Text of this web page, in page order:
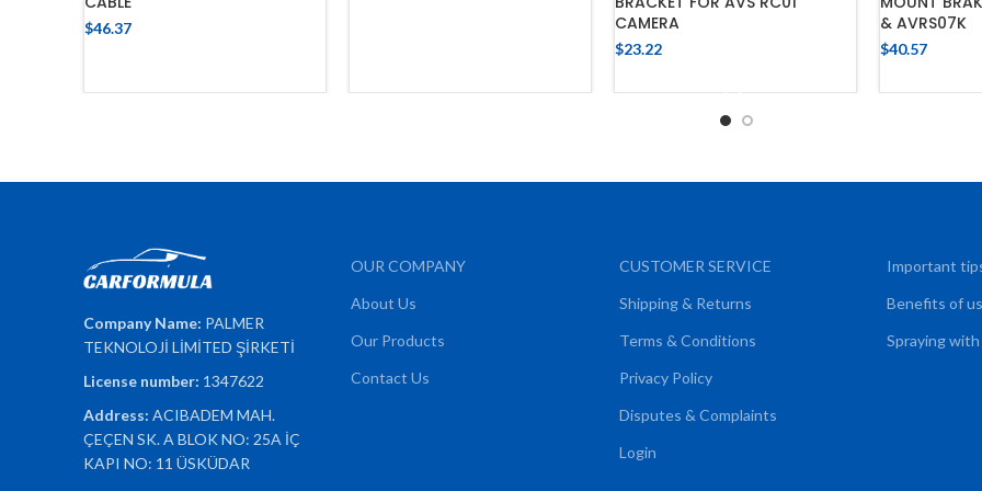
$46.37
CAMERA
$23.22
& AVRS07K
$40.57
Company Name: PALMER
TEKNOLOJİ LİMİTED ŞİRKETİ
License number: 1347622
Address: ACIBADEM MAH.
ÇEÇEN SK. A BLOK NO: 25A İÇ
KAPI NO: 11 ÜSKÜDAR
OUR COMPANY
About Us
Our Products
Contact Us
CUSTOMER SERVICE
Shipping & Returns
Terms & Conditions
Privacy Policy
Disputes & Complaints
Login
Important
Benefits of
Spraying